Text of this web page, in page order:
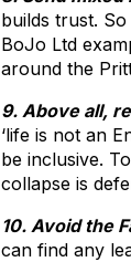
builds trust.
BoJo Ltd
around the
9. Above all,
‘life is not an
be inclusive.
collapse is
10. Avoid the
can find any